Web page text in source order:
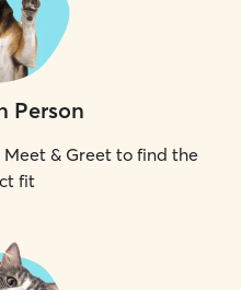
Person
& Greet to find the
fit